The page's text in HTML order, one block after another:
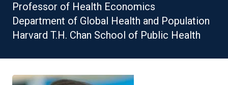
Professor of Health Economics
Department of Global Health and Population
Harvard T.H. Chan School of Public Health